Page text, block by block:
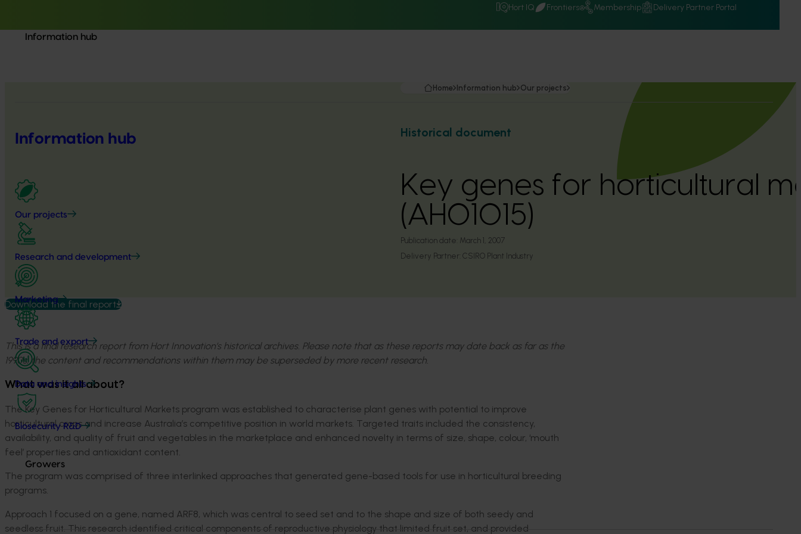
Hort IQ Frontiers Membership Delivery Partner Portal
Information hub
Information hub
Our projects
Research and development
Marketing
Trade and export
Data and insights
Biosecurity R&D
Growers
Home Information hub Our projects
Historical document
Key genes for horticultural
(AH01015)
Publication date: March 1, 2007
Delivery Partner: CSIRO Plant Industry
Download the final report
This is a final research report from Hort Innovation’s historical archives. Please note that as these reports may date back as far as the
1990s, the content and recommendations within them may be superseded by more recent research.
What was it all about?
The Key Genes for Horticultural Markets program was established to characterise plant genes with potential to improve
horticultural crops and increase Australia’s competitive position in world markets. Targeted traits included the consistency,
availability, and quality of fruit and vegetables in the marketplace and enhanced novelty in terms of size, shape, colour, ‘mouth
feel’ properties and antioxidant content.
The program was comprised of three interlinked approaches that generated gene-based tools for use in horticultural breeding
programs.
Approach 1 focused on a gene, named ARF8, which was central to seed set and to the shape and size of both seedy and
seedless fruit. This research identified critical components of reproductive physiology that limited fruit set, and provided